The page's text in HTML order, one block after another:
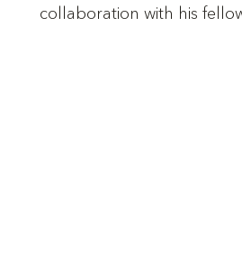
collaboration with his